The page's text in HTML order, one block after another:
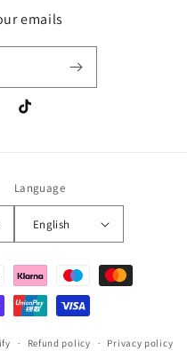
emails
TikTok
Language
English
Refund policy Privacy policy